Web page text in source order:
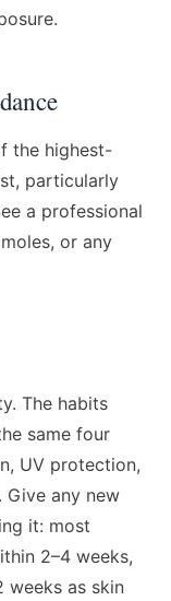
the highest-
particularly
a professional
or any
The habits
same four
UV protection,
any new
it: most
2–4 weeks,
weeks as skin